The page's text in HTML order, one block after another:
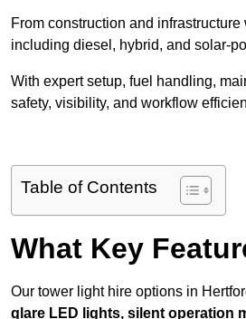
From construction and
including diesel, hybrid, and solar-
With expert setup, fuel handling,
safety, visibility, and workflow
Table of Contents
What Key
Our tower light hire options in
glare LED lights, silent operation